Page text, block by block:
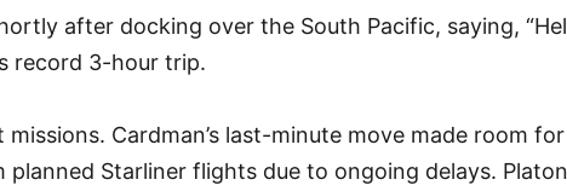
after docking over the South Pacific, saying,
record 3-hour trip.
Cardman’s last-minute move made room
Starliner flights due to ongoing delays.